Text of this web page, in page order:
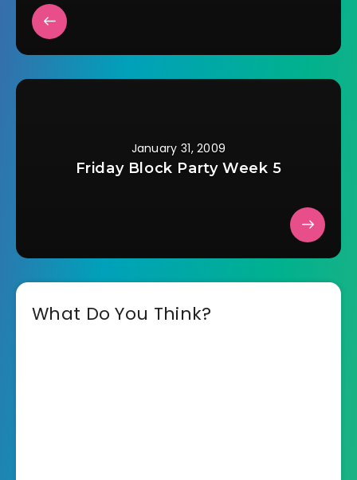
January 31, 2009
Friday Block Party Week 5
What Do You Think?